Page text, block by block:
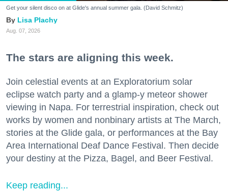
Get your silent disco on at Glide's annual summer gala. (David Schmitz)
Lisa Plachy
Aug. 07, 2026
The stars are aligning this week.
Join celestial events at an Exploratorium solar
eclipse watch party and a glamp-y meteor shower
viewing in Napa. For terrestrial inspiration, check out
works by women and nonbinary artists at The March,
stories at the Glide gala, or performances at the Bay
Area International Deaf Dance Festival. Then decide
your destiny at the Pizza, Bagel, and Beer Festival.
Keep reading...